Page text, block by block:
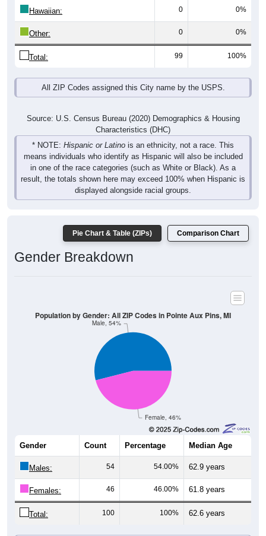
Hawaiian: 0 0%
Other: 0 0%
Total: 99 100%
All ZIP Codes assigned this City name by the USPS.
Source: U.S. Census Bureau (2020) Demographics & Housing
Characteristics (DHC)
* NOTE: Hispanic or Latino is an ethnicity, not a race. This
means individuals who identify as Hispanic will also be included
in one of the race categories (such as White or Black). As a
result, the totals shown here may exceed 100% when Hispanic is
displayed alongside racial groups.
Pie Chart & Table (ZIPs) Comparison Chart
Gender Breakdown
Female, 46%
Male, 54%
Population by Gender: All ZIP Codes in Pointe Aux Pins, MI
Gender Count Percentage Median Age
Males: 54 54.00% 62.9 years
Females: 46 46.00% 61.8 years
Total: 100 100% 62.6 years